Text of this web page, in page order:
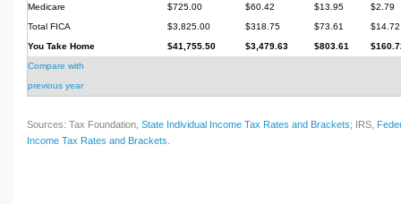
Medicare
$725.00 $60.42 $13.95
$2.79
Total FICA
$3,825.00 $318.75 $73.61
$14.72
You Take Home
$41,755.50 $3,479.63 $803.61
Compare with
previous year
Sources: Tax Foundation, State Individual Income Tax Rates and Brackets; IRS,
Income Tax Rates and Brackets